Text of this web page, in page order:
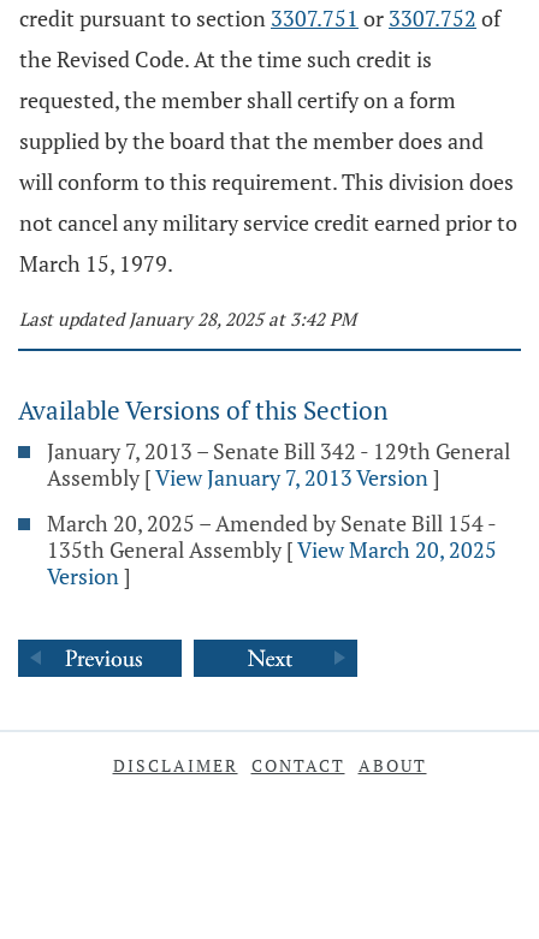
credit pursuant to section 3307.751 or 3307.752 of
the Revised Code. At the time such credit is
requested, the member shall certify on a form
supplied by the board that the member does and
will conform to this requirement. This division does
not cancel any military service credit earned prior to
March 15, 1979.
Last updated January 28, 2025 at 3:42 PM
Available Versions of this Section
January 7, 2013 – Senate Bill 342 - 129th General
Assembly [View January 7, 2013 Version]
March 20, 2025 – Amended by Senate Bill 154 -
135th General Assembly [View March 20, 2025
Version]
DISCLAIMER CONTACT ABOUT